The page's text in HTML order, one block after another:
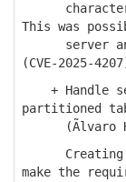
character
This was
server and
(CVE-2025-
+ Handle
partitioned
(Ãlvaro
Creating
make the